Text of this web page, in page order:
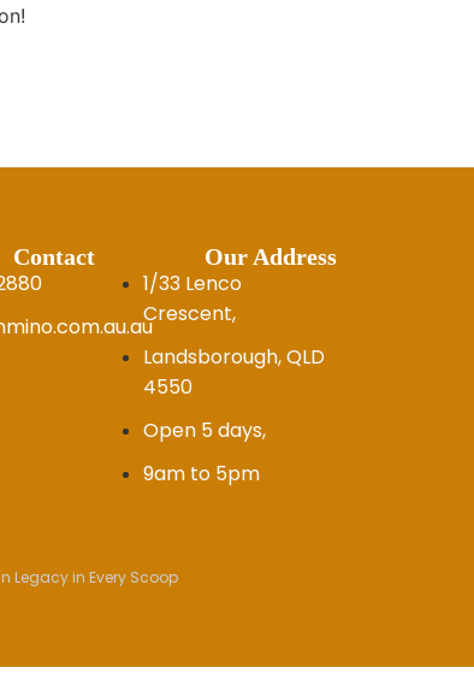
Contact Our Address
1/33 Lenco
Crescent,
Landsborough, QLD
4550
Open 5 days,
9am to 5pm
Legacy in Every Scoop